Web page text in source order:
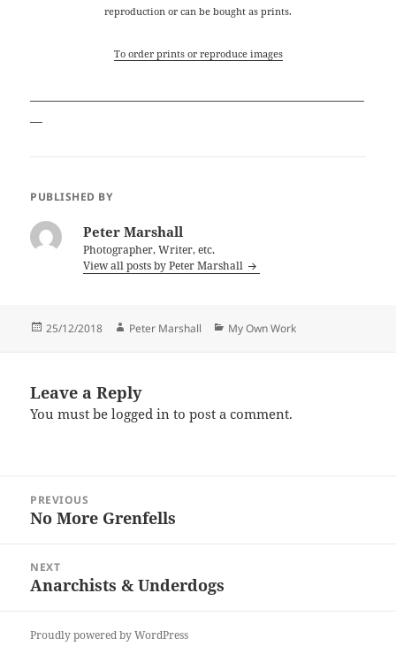
reproduction or can be bought as prints.
To order prints or reproduce images
PUBLISHED BY
Peter Marshall
Photographer, Writer, etc.
View all posts by Peter Marshall
Posted
25/12/2018 Author
Peter Marshall Categories
My Own Work
Leave a Reply
You must belogged in to post a comment.
navigation
PREVIOUS
Previous
No More Grenfells
NEXT
Next
Anarchists & Underdogs
Proudly powered by WordPress